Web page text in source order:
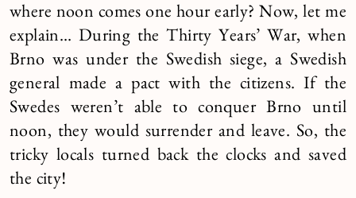
where noon comes one hour early? Now, let me
explain… During the Thirty Years’ War, when
Brno was under the Swedish siege, a Swedish
general made a pact with the citizens. If the
Swedes weren’t able to conquer Brno until
noon, they would surrender and leave. So, the
tricky locals turned back the clocks and saved
the city!